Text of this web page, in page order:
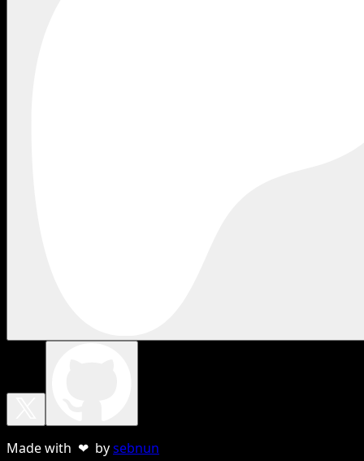
Made with ❤ bysebnun